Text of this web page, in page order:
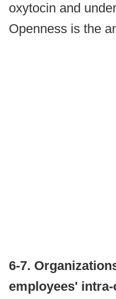
oxytocin and
Openness is the
6-7.
employees'